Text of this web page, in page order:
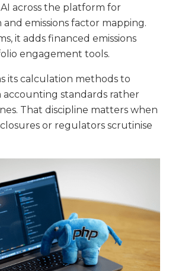
across the platform for
emissions factor mapping.
it adds financed emissions
engagement tools.
its calculation methods to
accounting standards rather
That discipline matters when
or regulators scrutinise